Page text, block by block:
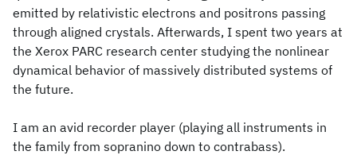
emitted by relativistic electrons and positrons passing
through aligned crystals. Afterwards, I spent two years at
the Xerox PARC research center studying the nonlinear
dynamical behavior of massively distributed systems of
the future.
I am an avid recorder player (playing all instruments in
the family from sopranino down to contrabass).